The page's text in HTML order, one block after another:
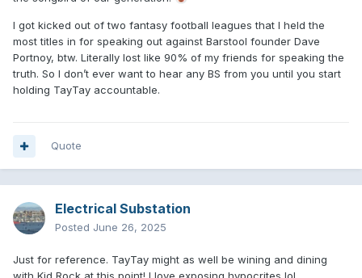
I got kicked out of two fantasy football leagues that I held the
most titles in for speaking out against Barstool founder Dave
Portnoy, btw. Literally lost like 90% of my friends for speaking the
truth. So I don’t ever want to hear any BS from you until you start
holding TayTay accountable.
Quote
Electrical Substation
Posted June 26, 2025
Just for reference. TayTay might as well be wining and dining